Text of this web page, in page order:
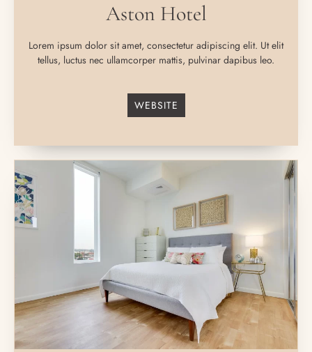
Aston Hotel
Lorem ipsum dolor sit amet, consectetur adipiscing elit. Ut elit
tellus, luctus nec ullamcorper mattis, pulvinar dapibus leo.
WEBSITE